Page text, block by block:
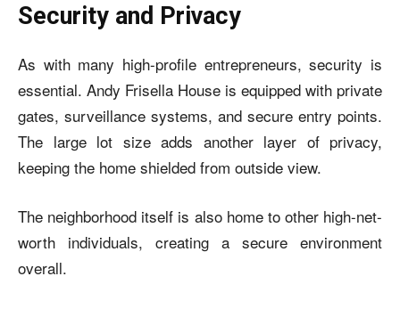
Security and Privacy
As with many high-profile entrepreneurs, security is
essential. Andy Frisella House is equipped with private
gates, surveillance systems, and secure entry points.
The large lot size adds another layer of privacy,
keeping the home shielded from outside view.
The neighborhood itself is also home to other high-net-
worth individuals, creating a secure environment
overall.